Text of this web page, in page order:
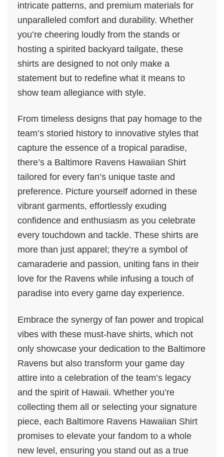
intricate patterns, and premium materials for
unparalleled comfort and durability. Whether
you’re cheering loudly from the stands or
hosting a spirited backyard tailgate, these
shirts are designed to not only make a
statement but to redefine what it means to
show team allegiance with style.
From timeless designs that pay homage to the
team’s storied history to innovative styles that
capture the essence of a tropical paradise,
there’s a Baltimore Ravens Hawaiian Shirt
tailored for every fan’s unique taste and
preference. Picture yourself adorned in these
vibrant garments, effortlessly exuding
confidence and enthusiasm as you celebrate
every touchdown and tackle. These shirts are
more than just apparel; they’re a symbol of
camaraderie and passion, uniting fans in their
love for the Ravens while infusing a touch of
paradise into every game day experience.
Embrace the synergy of fan power and tropical
vibes with these must-have shirts, which not
only showcase your dedication to the Baltimore
Ravens but also transform your game day
attire into a celebration of the team’s legacy
and the spirit of Hawaii. Whether you’re
collecting them all or selecting your signature
piece, each Baltimore Ravens Hawaiian Shirt
promises to elevate your fandom to a whole
new level, ensuring you stand out as a true